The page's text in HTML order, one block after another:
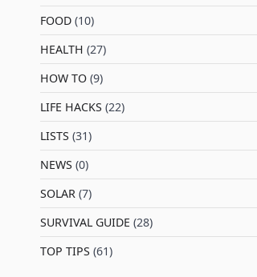
FOOD(10)
HEALTH (27)
HOW TO(9)
LIFE HACKS (22)
LISTS (31)
NEWS (0)
SOLAR(7)
SURVIVAL GUIDE (28)
TOP TIPS (61)